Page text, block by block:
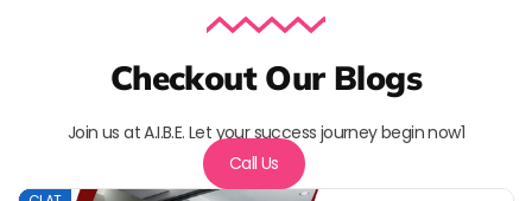
Checkout Our Blogs
Join us at A.I.B.E. Let your success journey begin now1
Call Us